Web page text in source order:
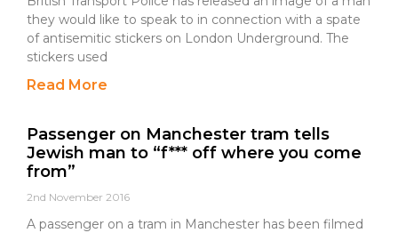
they would like to speak to in connection with a spate
of antisemitic stickers on London Underground. The
stickers used
Read More
Passenger on Manchester tram tells
Jewish man to “f*** off where you come
from”
2nd November 2016
A passenger on a tram in Manchester has been filmed